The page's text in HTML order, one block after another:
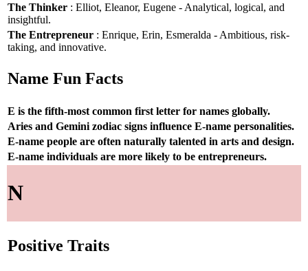
The Thinker : Elliot, Eleanor, Eugene - Analytical, logical, and
insightful.
The Entrepreneur : Enrique, Erin, Esmeralda - Ambitious, risk-
taking, and innovative.
Name Fun Facts
E is the fifth-most common first letter for names globally.
Aries and Gemini zodiac signs influence E-name personalities.
E-name people are often naturally talented in arts and design.
E-name individuals are more likely to be entrepreneurs.
N
Positive Traits